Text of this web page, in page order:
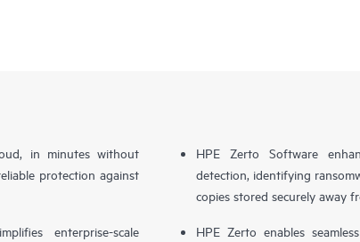
in minutes without
protection against
enterprise-scale
HPE Zerto Software
detection, identifying
copies stored securely away
HPE Zerto enables